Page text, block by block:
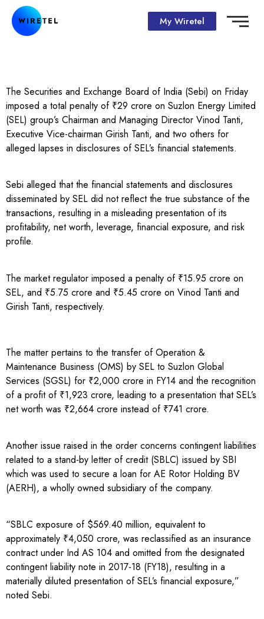
My Wiretel
The Securities and Exchange Board of India (Sebi) on Friday
imposed a total penalty of ₹29 crore on Suzlon Energy Limited
(SEL) group’s Chairman and Managing Director Vinod Tanti,
Executive Vice-chairman Girish Tanti, and two others for
alleged lapses in disclosures of SEL’s financial statements.
Sebi alleged that the financial statements and disclosures
disseminated by SEL did not reflect the true substance of the
transactions, resulting in a misleading presentation of its
profitability, net worth, leverage, financial exposure, and risk
profile.
The market regulator imposed a penalty of ₹15.95 crore on
SEL, and ₹5.75 crore and ₹5.45 crore on Vinod Tanti and
Girish Tanti, respectively.
The matter pertains to the transfer of Operation &
Maintenance Business (OMS) by SEL to Suzlon Global
Services (SGSL) for ₹2,000 crore in FY14 and the recognition
of a profit of ₹1,923 crore, leading to a presentation that SEL’s
net worth was ₹2,664 crore instead of ₹741 crore.
Another issue raised in the order concerns contingent liabilities
related to a stand-by letter of credit (SBLC) issued by SBI
which was used to secure a loan for AE Rotor Holding BV
(AERH), a wholly owned subsidiary of the company.
“SBLC exposure of $569.40 million, equivalent to
approximately ₹4,050 crore, was reclassified as an insurance
contract under Ind AS 104 and omitted from the designated
contingent liability note in 2017-18 (FY18), resulting in a
materially diluted presentation of SEL’s financial exposure,”
noted Sebi.